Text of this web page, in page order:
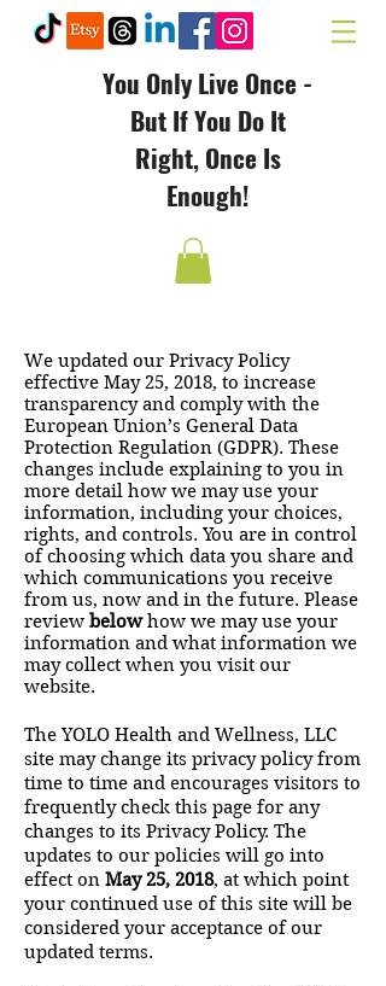
You Only Live Once -
But If You Do It
Right, Once Is
Enough!
We updated our Privacy Policy
effective May 25, 2018, to increase
transparency and comply with the
European Union’s General Data
Protection Regulation (GDPR). These
changes include explaining to you in
more detail how we may use your
information, including your choices,
rights, and controls. You are in control
of choosing which data you share and
which communications you receive
from us, now and in the future. Please
review belowhow we may use your
information and what information we
may collect when you visit our
website.
The YOLO Health and Wellness, LLC
site may change its privacy policy from
time to time and encourages visitors to
frequently check this page for any
changes to its Privacy Policy. The
updates to our policies will go into
effect on May 25, 2018, at which point
your continued use of this site will be
considered your acceptance of our
updated terms.